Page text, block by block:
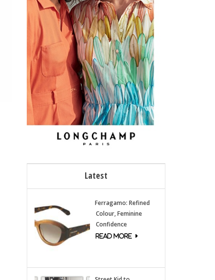
Latest
Ferragamo: Refined
Colour, Feminine
Confidence